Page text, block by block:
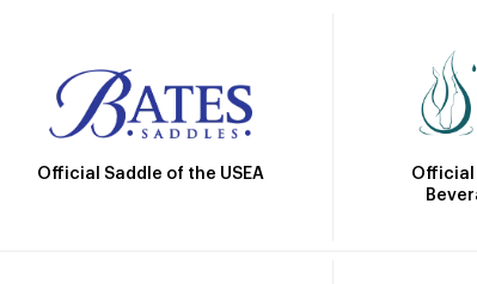
Official Saddle of the USEA
Official